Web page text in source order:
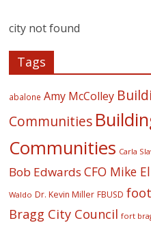
city not found
Tags
abalone Amy McColley
Communities
Communities Carla
Bob Edwards CFO Mike
Waldo Dr. Kevin Miller FBUSD
Bragg City Council fort